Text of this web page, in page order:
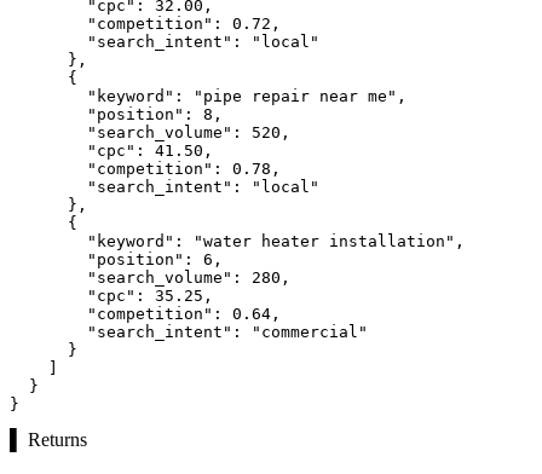
"cpc":
32.00 ,
"competition":
0.72 ,
"search_intent":
"local"
      },
      {
"keyword":
"pipe repair near me" ,
"position":
8 ,
"search_volume":
520 ,
"cpc":
41.50 ,
"competition":
0.78 ,
"search_intent":
"local"
      },
      {
"keyword":
"water heater installation" ,
"position":
6 ,
"search_volume":
280 ,
"cpc":
35.25 ,
"competition":
0.64 ,
"search_intent":
"commercial"
      }
  }
}
Returns